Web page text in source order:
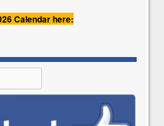
Calendar here: